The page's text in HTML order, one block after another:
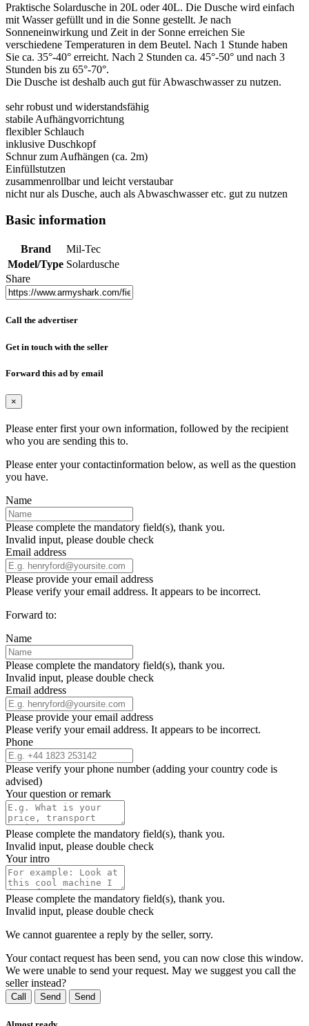
Praktische Solardusche in 20L oder 40L. Die Dusche wird einfach
mit Wasser gefüllt und in die Sonne gestellt. Je nach
Sonneneinwirkung und Zeit in der Sonne erreichen Sie
verschiedene Temperaturen in dem Beutel. Nach 1 Stunde haben
Sie ca. 35°-40° erreicht. Nach 2 Stunden ca. 45°-50° und nach 3
Stunden bis zu 65°-70°.
Die Dusche ist deshalb auch gut für Abwaschwasser zu nutzen.
sehr robust und widerstandsfähig
stabile Aufhängvorrichtung
flexibler Schlauch
inklusive Duschkopf
Schnur zum Aufhängen (ca. 2m)
Einfüllstutzen
zusammenrollbar und leicht verstaubar
nicht nur als Dusche, auch als Abwaschwasser etc. gut zu nutzen
Basic information
Brand
Mil-Tec
Model/Type Solardusche
Share
Call the advertiser
Get in touch with the seller
Forward this ad by email
×
Please enter first your own information, followed by the recipient
who you are sending this to.
Please enter your contactinformation below, as well as the question
you have.
Name
Please complete the mandatory field(s), thank you.
Invalid input, please double check
Email address
Please provide your email address
Please verify your email address. It appears to be incorrect.
Forward to:
Name
Please complete the mandatory field(s), thank you.
Invalid input, please double check
Email address
Please provide your email address
Please verify your email address. It appears to be incorrect.
Phone
Please verify your phone number (adding your country code is
advised)
Your question or remark
Please complete the mandatory field(s), thank you.
Invalid input, please double check
Your intro
Please complete the mandatory field(s), thank you.
Invalid input, please double check
We cannot guarentee a reply by the seller, sorry.
Your contact request has been send, you can now close this window.
We were unable to send your request. May we suggest you call the
seller instead?
Call Send Send